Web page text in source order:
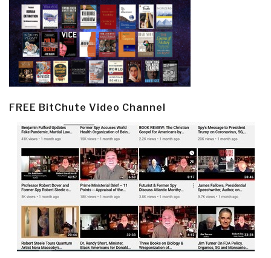
FREE BitChute Video Channel